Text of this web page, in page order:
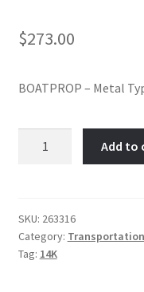
$273.00
BOATPROP – Metal
quantity
Add to
SKU: 263316
Category: Transportation
Tag: 14K